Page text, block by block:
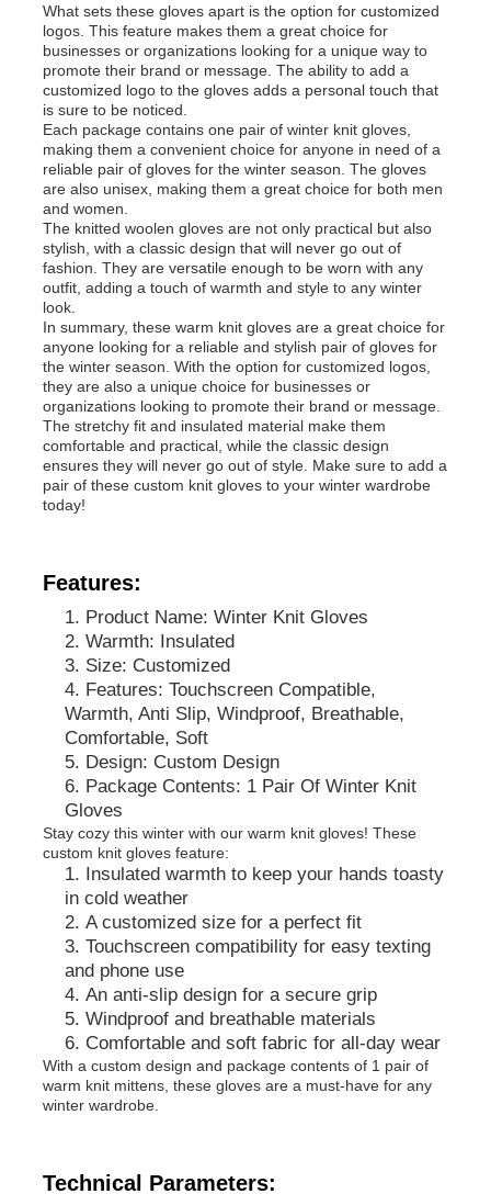
Products
About Us
Factory Tour
Contact Us
News
Cases
Request A Quote
Womens Seamless Leggings
Womens Fleece Lined Leggings
What sets these gloves apart is the option for customized
logos. This feature makes them a great choice for
businesses or organizations looking for a unique way to
promote their brand or message. The ability to add a
customized logo to the gloves adds a personal touch that
is sure to be noticed.
Each package contains one pair of winter knit gloves,
making them a convenient choice for anyone in need of a
reliable pair of gloves for the winter season. The gloves
are also unisex, making them a great choice for both men
and women.
The knitted woolen gloves are not only practical but also
stylish, with a classic design that will never go out of
fashion. They are versatile enough to be worn with any
outfit, adding a touch of warmth and style to any winter
look.
In summary, these warm knit gloves are a great choice for
anyone looking for a reliable and stylish pair of gloves for
the winter season. With the option for customized logos,
they are also a unique choice for businesses or
organizations looking to promote their brand or message.
The stretchy fit and insulated material make them
comfortable and practical, while the classic design
ensures they will never go out of style. Make sure to add a
pair of these custom knit gloves to your winter wardrobe
today!
Features:
Product Name: Winter Knit Gloves
Warmth: Insulated
Size: Customized
Features: Touchscreen Compatible,
Warmth, Anti Slip, Windproof, Breathable,
Comfortable, Soft
Design: Custom Design
Package Contents: 1 Pair Of Winter Knit
Gloves
Stay cozy this winter with our warm knit gloves! These
custom knit gloves feature:
Insulated warmth to keep your hands toasty
in cold weather
A customized size for a perfect fit
Touchscreen compatibility for easy texting
and phone use
An anti-slip design for a secure grip
Windproof and breathable materials
Comfortable and soft fabric for all-day wear
With a custom design and package contents of 1 pair of
warm knit mittens, these gloves are a must-have for any
winter wardrobe.
Technical Parameters: